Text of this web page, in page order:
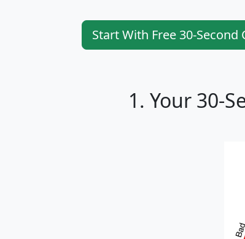
Start With Free 30-Second
1. Your 30-